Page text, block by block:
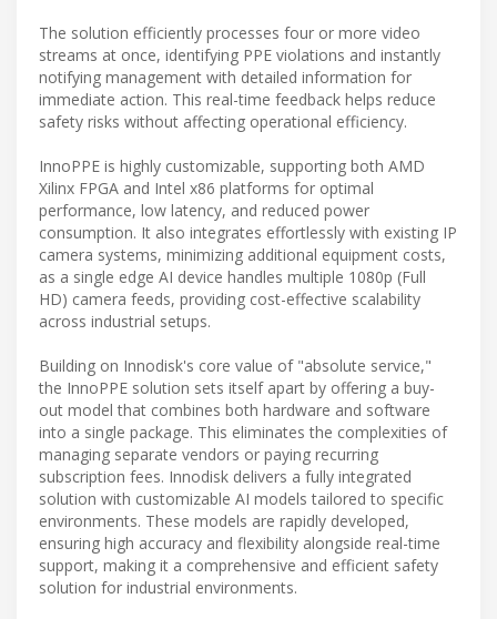
The solution efficiently processes four or more video
streams at once, identifying PPE violations and instantly
notifying management with detailed information for
immediate action. This real-time feedback helps reduce
safety risks without affecting operational efficiency.
InnoPPE is highly customizable, supporting both AMD
Xilinx FPGA and Intel x86 platforms for optimal
performance, low latency, and reduced power
consumption. It also integrates effortlessly with existing IP
camera systems, minimizing additional equipment costs,
as a single edge AI device handles multiple 1080p (Full
HD) camera feeds, providing cost-effective scalability
across industrial setups.
Building on Innodisk's core value of "absolute service,"
the InnoPPE solution sets itself apart by offering a buy-
out model that combines both hardware and software
into a single package. This eliminates the complexities of
managing separate vendors or paying recurring
subscription fees. Innodisk delivers a fully integrated
solution with customizable AI models tailored to specific
environments. These models are rapidly developed,
ensuring high accuracy and flexibility alongside real-time
support, making it a comprehensive and efficient safety
solution for industrial environments.